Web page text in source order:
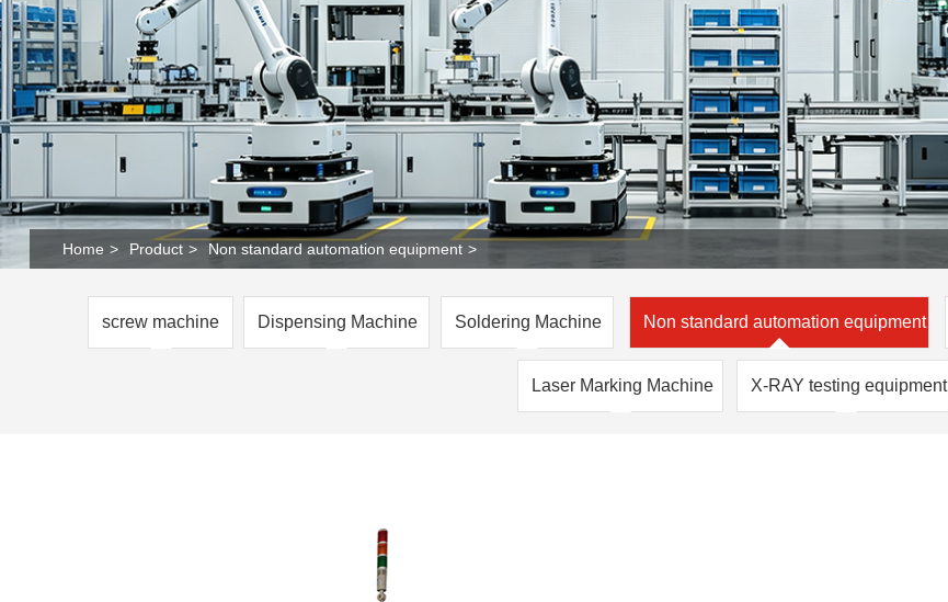
Home > Product > Non standard automation equipment >
screw machine Dispensing Machine Soldering Machine Non standard automation equipment
Laser Marking Machine X-RAY testing equipment